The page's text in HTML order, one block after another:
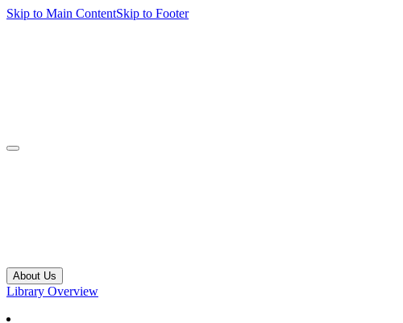
Skip to Main ContentSkip to Footer
navbar toggler
About Us
Library Overview